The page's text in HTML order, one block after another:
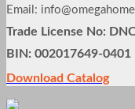
Email:
Trade License No:
BIN: 002017649-0401
Download Catalog